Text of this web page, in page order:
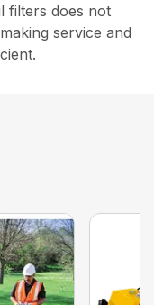
filters does not
service and